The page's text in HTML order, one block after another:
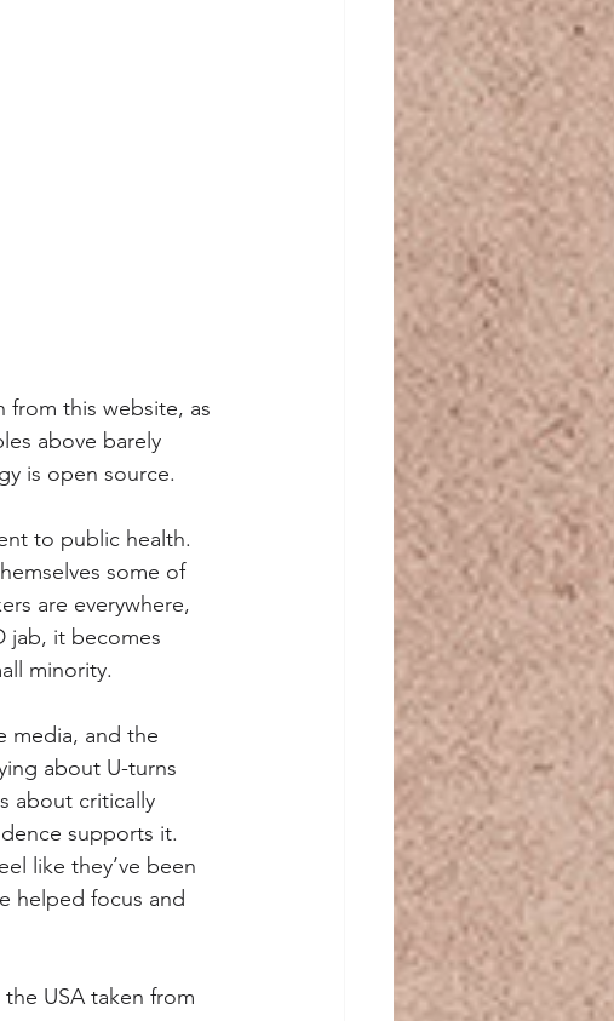
from this website, as
above barely
is open source.
to public health.
some of
are everywhere,
jab, it becomes
minority.
media, and the
about U-turns
about critically
supports it.
like they’ve been
helped focus and
USA taken from